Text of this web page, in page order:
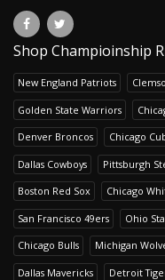
Shop Champioinship
New England Patriots
Golden State Warriors
Denver Broncos Chicago
Dallas Cowboys Pittsburgh
Boston Red Sox Chicago
San Francisco 49ers Ohio
Chicago Bulls Michigan
Dallas Mavericks Detroit